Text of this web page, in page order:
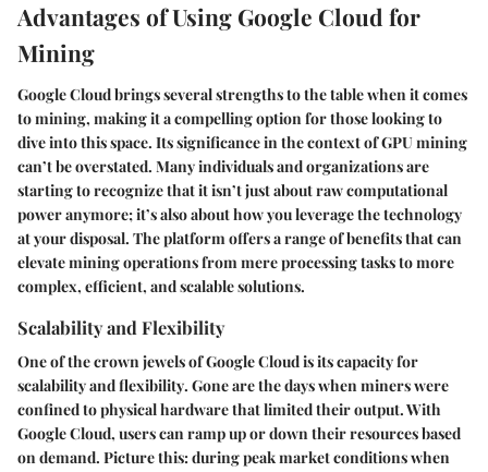
Advantages of Using Google Cloud for
Mining
Google Cloud brings several strengths to the table when it comes
to mining, making it a compelling option for those looking to
dive into this space. Its significance in the context of GPU mining
can’t be overstated. Many individuals and organizations are
starting to recognize that it isn’t just about raw computational
power anymore; it’s also about how you leverage the technology
at your disposal. The platform offers a range of benefits that can
elevate mining operations from mere processing tasks to more
complex, efficient, and scalable solutions.
Scalability and Flexibility
One of the crown jewels of Google Cloud is its capacity for
scalabilityandflexibility. Gone are the days when miners were
confined to physical hardware that limited their output. With
Google Cloud, users can ramp up or down their resources based
on demand. Picture this: during peak market conditions when